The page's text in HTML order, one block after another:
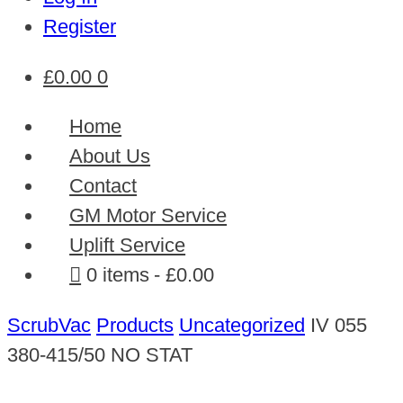
Register
£0.00 0
Home
About Us
Contact
GM Motor Service
Uplift Service
0 items
£0.00
ScrubVac Products Uncategorized IV 055
380-415/50 NO STAT